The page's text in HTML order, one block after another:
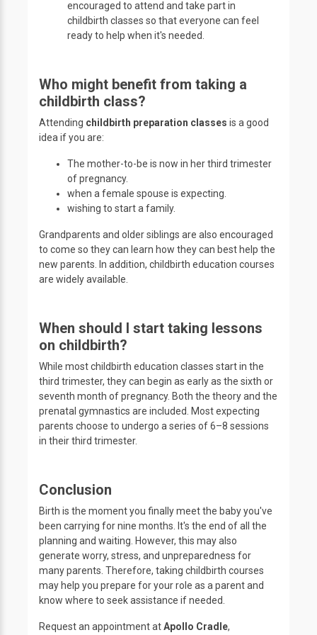
encouraged to attend and take part in
childbirth classes so that everyone can feel
ready to help when it's needed.
Who might benefit from taking a
childbirth class?
Attending childbirth preparation classes is a good
idea if you are:
The mother-to-be is now in her third trimester
of pregnancy.
when a female spouse is expecting.
wishing to start a family.
Grandparents and older siblings are also encouraged
to come so they can learn how they can best help the
new parents. In addition, childbirth education courses
are widely available.
When should I start taking lessons
on childbirth?
While most childbirth education classes start in the
third trimester, they can begin as early as the sixth or
seventh month of pregnancy. Both the theory and the
prenatal gymnastics are included. Most expecting
parents choose to undergo a series of 6–8 sessions
in their third trimester.
Conclusion
Birth is the moment you finally meet the baby you've
been carrying for nine months. It's the end of all the
planning and waiting. However, this may also
generate worry, stress, and unpreparedness for
many parents. Therefore, taking childbirth courses
may help you prepare for your role as a parent and
know where to seek assistance if needed.
Request an appointment atApollo Cradle,